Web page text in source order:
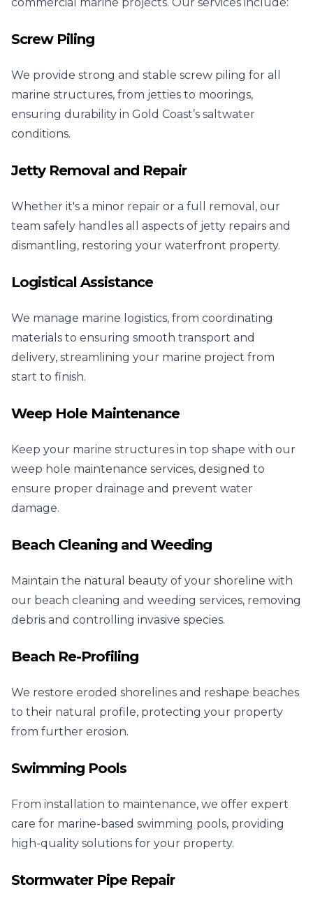
Screw Piling
We provide strong and stable screw piling for all
marine structures, from jetties to moorings,
ensuring durability in Gold Coast’s saltwater
conditions.
Jetty Removal and Repair
Whether it's a minor repair or a full removal, our
team safely handles all aspects of jetty repairs and
dismantling, restoring your waterfront property.
Logistical Assistance
We manage marine logistics, from coordinating
materials to ensuring smooth transport and
delivery, streamlining your marine project from
start to finish.
Weep Hole Maintenance
Keep your marine structures in top shape with our
weep hole maintenance services, designed to
ensure proper drainage and prevent water
damage.
Beach Cleaning and Weeding
Maintain the natural beauty of your shoreline with
our beach cleaning and weeding services, removing
debris and controlling invasive species.
Beach Re-Profiling
We restore eroded shorelines and reshape beaches
to their natural profile, protecting your property
from further erosion.
Swimming Pools
From installation to maintenance, we offer expert
care for marine-based swimming pools, providing
high-quality solutions for your property.
Stormwater Pipe Repair